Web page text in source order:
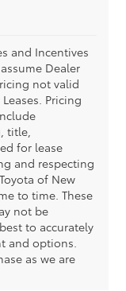
and Incentives
Dealer
not valid
Pricing
title,
for lease
and respecting
of New
to time. These
not be
to accurately
and options.
as we are